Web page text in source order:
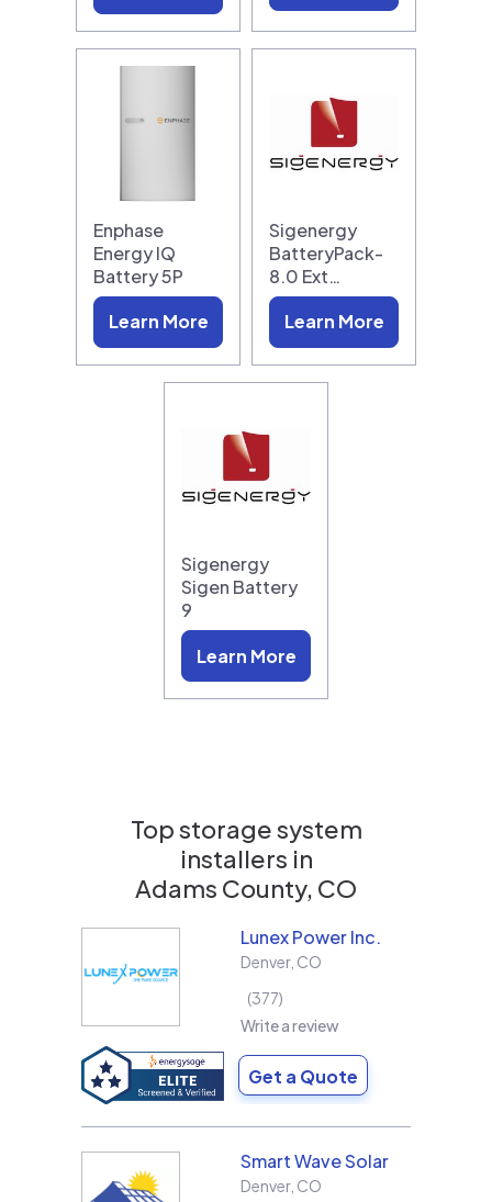
Enphase
Energy IQ
Battery 5P
Learn More
Sigenergy
BatteryPack-
8.0 Ext…
Learn More
Sigenergy
Sigen Battery
9
Learn More
Top storage system
installers in
Adams County, CO
Lunex Power Inc.
Denver, CO
377
Write a review
Get a Quote
Smart Wave Solar
Denver, CO